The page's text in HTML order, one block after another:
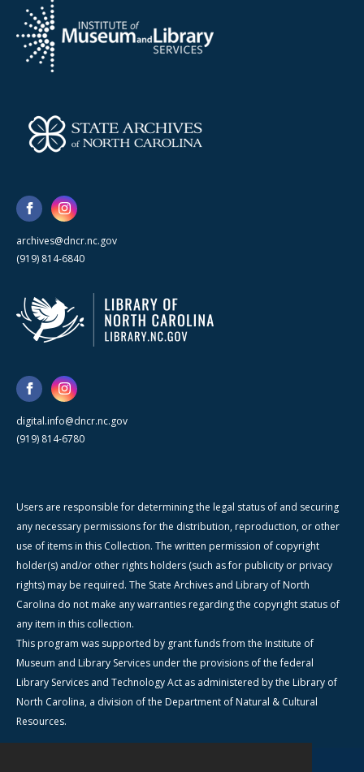
archives@dncr.nc.gov
(919) 814-6840
digital.info@dncr.nc.gov
(919) 814-6780
Users are responsible for determining the legal status of and securing
any necessary permissions for the distribution, reproduction, or other
use of items in this Collection. The written permission of copyright
holder(s) and/or other rights holders (such as for publicity or privacy
rights) may be required. The State Archives and Library of North
Carolina do not make any warranties regarding the copyright status of
any item in this collection.
This program was supported by grant funds from the Institute of
Museum and Library Services under the provisions of the federal
Library Services and Technology Act as administered by the Library of
North Carolina, a division of the Department of Natural & Cultural
Resources.